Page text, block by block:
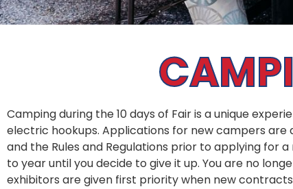
Camping during the 10 days of Fair is a unique
electric hookups. Applications for new campers are
and the Rules and Regulations prior to applying
to year until you decide to give it up. You are no
exhibitors are given first priority when new